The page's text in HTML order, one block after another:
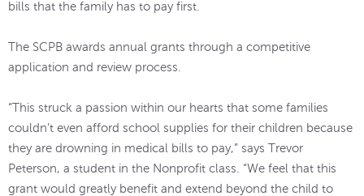
bills that the family has to pay first.
The SCPB awards annual grants through a competitive
application and review process.
“This struck a passion within our hearts that some families
couldn’t even afford school supplies for their children because
they are drowning in medical bills to pay,” says Trevor
Peterson, a student in the Nonprofit class. “We feel that this
grant would greatly benefit and extend beyond the child to